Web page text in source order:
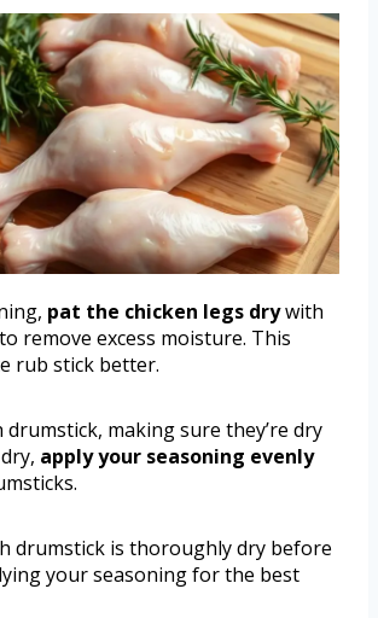
pat the chicken legs drywith
remove excess moisture. This
rub stick better.
drumstick, making sure they’re dry
apply your seasoning evenly
drumstick is thoroughly dry before
your seasoning for the best